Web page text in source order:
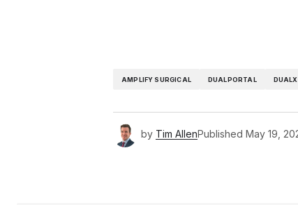
AMPLIFY SURGICAL DUALPORTAL
by Tim AllenPublished May 19,